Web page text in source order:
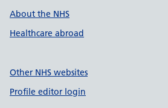
About the NHS
Healthcare abroad
Other NHS websites
Profile editor login